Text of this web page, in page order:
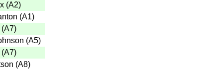
(A2)
(A1)
(A7)
(A5)
(A7)
(A8)